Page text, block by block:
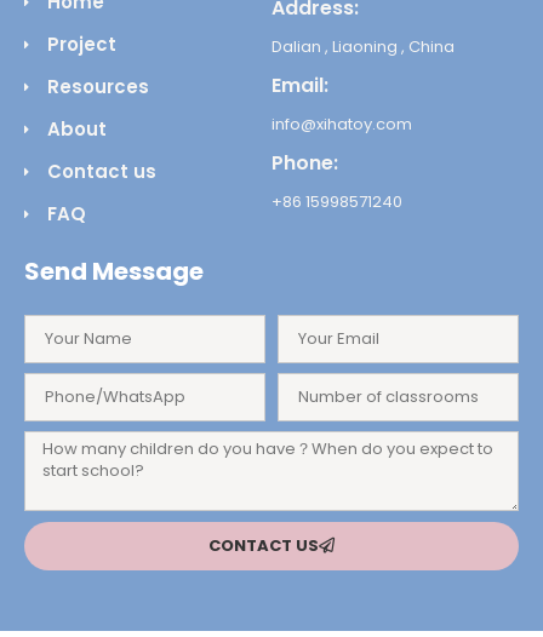
Project
Resources
About
Contact us
FAQ
Address:
Dalian , Liaoning , China
Email:
info@xihatoy.com
Phone:
+86 15998571240
Send Message
CONTACT US